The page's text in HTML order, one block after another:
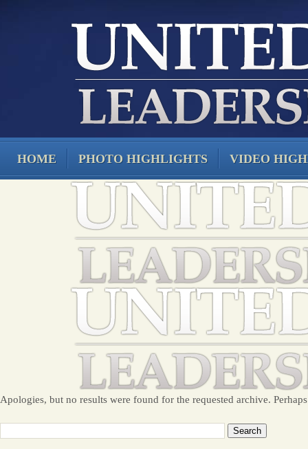
HOME PHOTO HIGHLIGHTS VIDEO
Apologies, but no results were found for the requested archive.